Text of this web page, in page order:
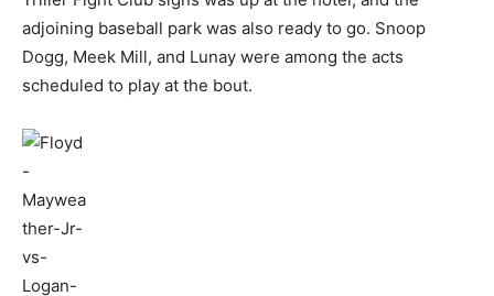
adjoining baseball park was also ready to go. Snoop
Dogg, Meek Mill, and Lunay were among the acts
scheduled to play at the bout.